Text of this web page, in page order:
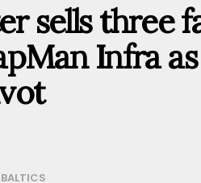
sells three
Infra